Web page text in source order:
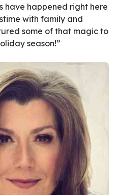
have happened right here
with family and
some of that magic to
season!”